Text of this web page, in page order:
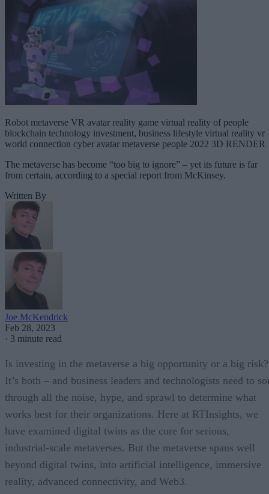
Robot metaverse VR avatar reality game virtual reality of people
blockchain technology investment, business lifestyle virtual reality vr
world connection cyber avatar metaverse people 2022 3D RENDER
The metaverse has become “too big to ignore” – yet its future is far
from certain, according to a special report from McKinsey.
Written By
Joe McKendrick
Feb 28, 2023
· 3 minute read
Is investing in the metaverse a big opportunity or a big risk?
It’s both – and business leaders and technologists need to
through all the noise, hype, and sprawl to determine what
works best for their organizations. Here at RTInsights, we
have examined digital twins as the core for serious,
industrial-scale metaverses. But the metaverse spans well
beyond digital twins, into artificial intelligence, immersive
reality, advanced connectivity, and Web3.